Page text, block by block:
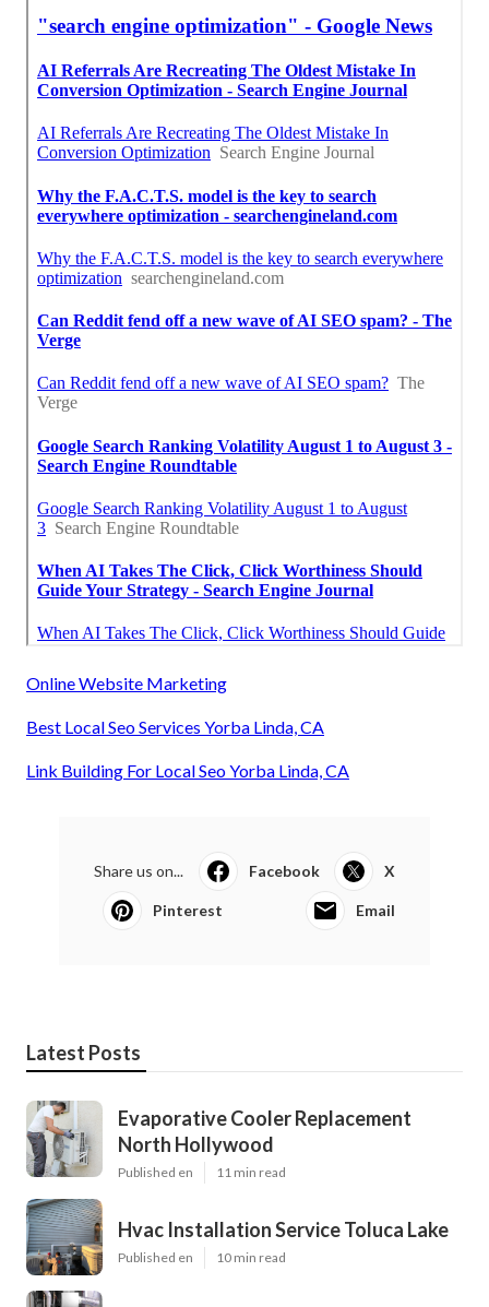
Online Website Marketing
Best Local Seo Services Yorba Linda, CA
Link Building For Local Seo Yorba Linda, CA
Share us on... Facebook X
Pinterest Email
Latest Posts
Evaporative Cooler Replacement
North Hollywood
Published en 11 min read
Hvac Installation Service Toluca Lake
Published en 10 min read